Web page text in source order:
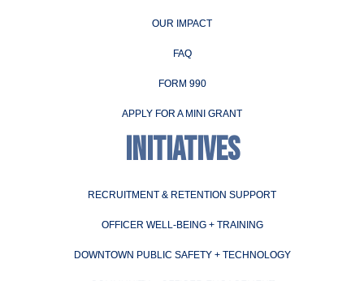
OUR IMPACT
FAQ
FORM 990
APPLY FOR A MINI GRANT
INITIATIVES
RECRUITMENT & RETENTION SUPPORT
OFFICER WELL-BEING + TRAINING
DOWNTOWN PUBLIC SAFETY + TECHNOLOGY